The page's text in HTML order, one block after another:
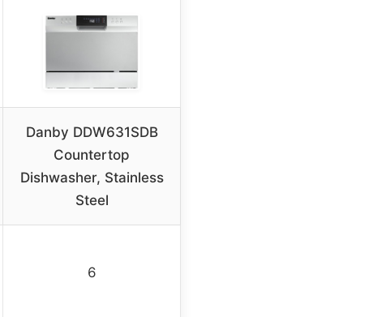
Danby DDW631SDB
Countertop
Dishwasher, Stainless
Steel
6